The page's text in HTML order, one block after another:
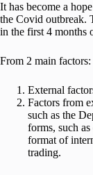
It has become a
the Covid outbreak.
in the first 4 months
From 2 main factors:
External
Factors from
such as the
forms, such
format of
trading.